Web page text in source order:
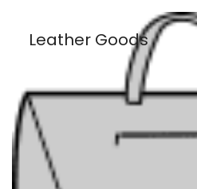
Leather Goods